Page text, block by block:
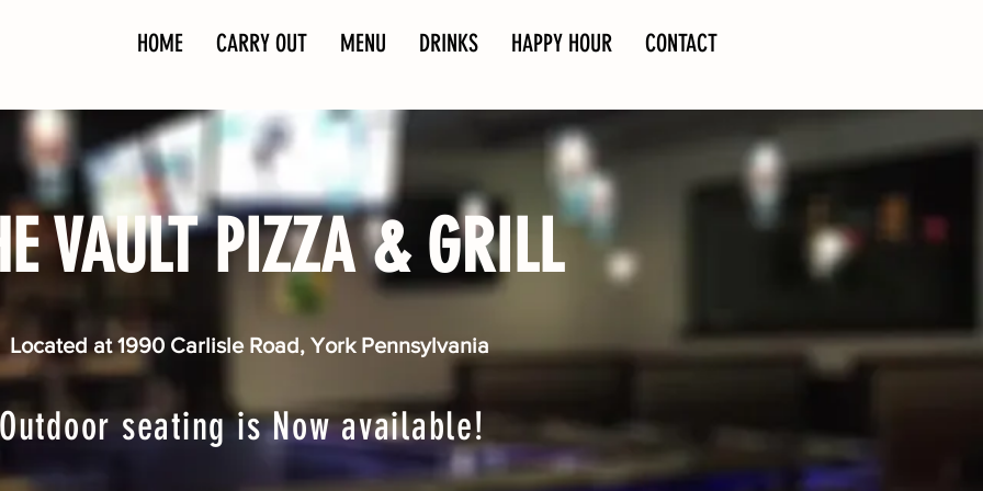
HOME CARRY OUT MENU DRINKS HAPPY HOUR CONTACT
VAULT PIZZA & GRILL
Located at 1990 Carlisle Road, York Pennsylvania
seating is Now available!